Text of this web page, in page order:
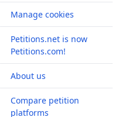
Manage cookies
Petitions.net is now
Petitions.com!
About us
Compare petition
platforms